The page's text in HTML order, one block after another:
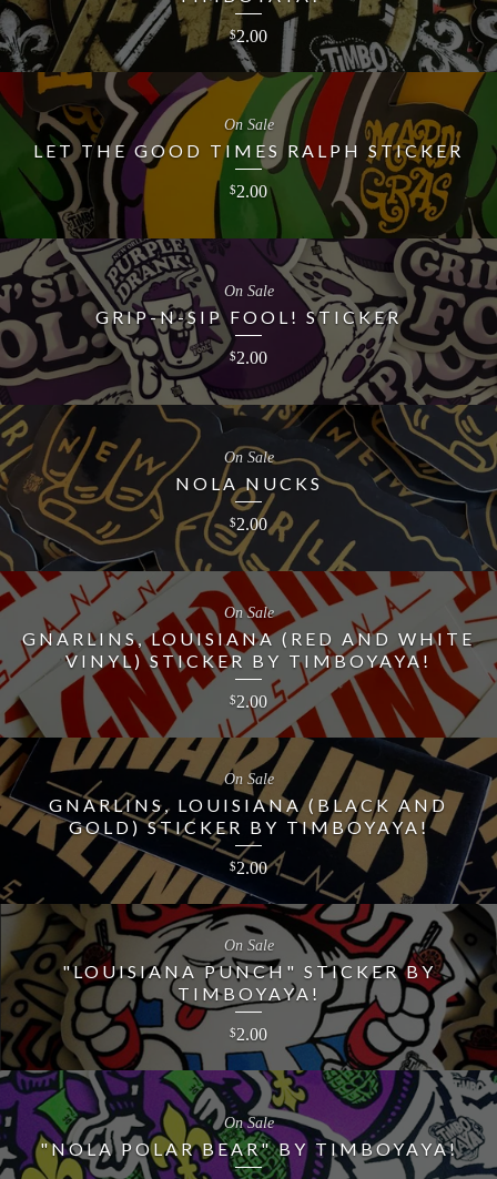
$2.00
LET THE GOOD TIMES RALPH STICKER
$2.00
On Sale
GRIP-N-SIP FOOL! STICKER
$2.00
On Sale
NOLA NUCKS
$2.00
On Sale
GNARLINS, LOUISIANA (RED AND WHITE
VINYL) STICKER BY TIMBOYAYA!
$2.00
On Sale
GNARLINS, LOUISIANA (BLACK AND
GOLD) STICKER BY TIMBOYAYA!
$2.00
On Sale
"LOUISIANA PUNCH" STICKER BY
TIMBOYAYA!
$2.00
On Sale
"NOLA POLAR BEAR" BY TIMBOYAYA!
On Sale